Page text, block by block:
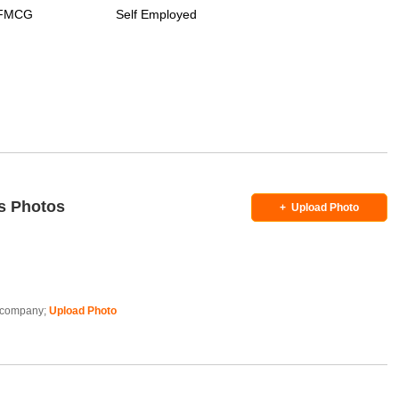
Self Employed
Photos +Upload Photo
Upload Photo